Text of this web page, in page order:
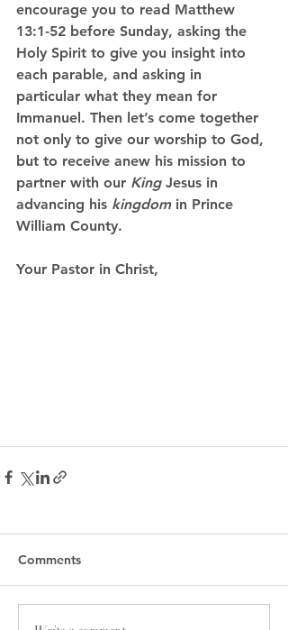
encourage you to read Matthew
13:1-52 before Sunday, asking the
Holy Spirit to give you insight into
each parable, and asking in
particular what they mean for
Immanuel. Then let’s come together
not only to give our worship to God,
but to receive anew his mission to
partner with our King Jesus in
advancing his kingdom in Prince
William County.
Your Pastor in Christ,
Comments